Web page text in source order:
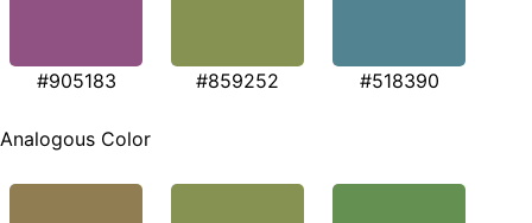
#905183 #859252 #518390
Analogous Color